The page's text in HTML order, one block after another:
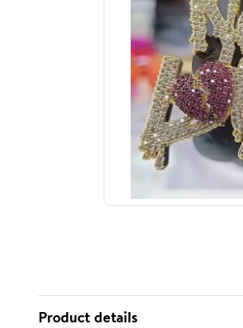
Product details